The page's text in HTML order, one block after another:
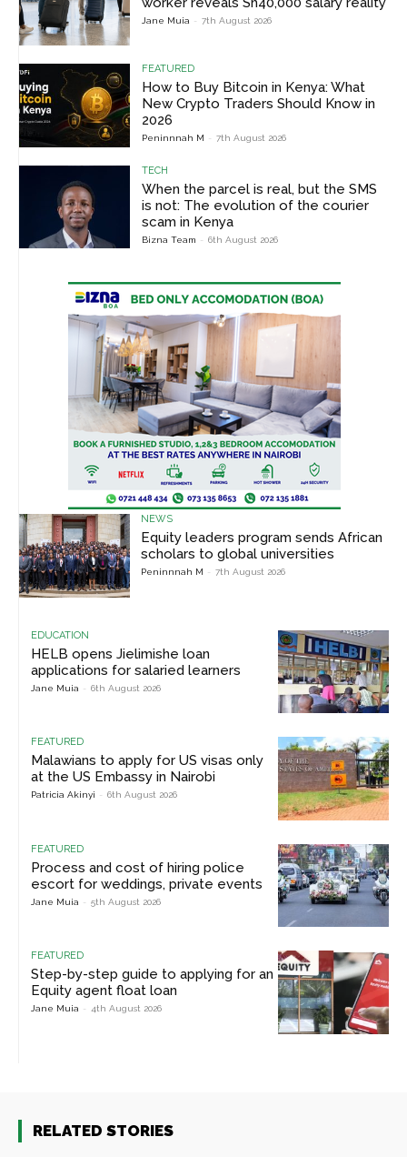
Jane Muia - 7th August 2026
FEATURED
How to Buy Bitcoin in Kenya: What
New Crypto Traders Should Know in
2026
Peninnnah M - 7th August 2026
TECH
When the parcel is real, but the SMS
is not: The evolution of the courier
scam in Kenya
Bizna Team - 6th August 2026
NEWS
Equity leaders program sends African
scholars to global universities
Peninnnah M - 7th August 2026
EDUCATION
HELB opens Jielimishe loan
applications for salaried learners
Jane Muia - 6th August 2026
FEATURED
Malawians to apply for US visas only
at the US Embassy in Nairobi
Patricia Akinyi - 6th August 2026
FEATURED
Process and cost of hiring police
escort for weddings, private events
Jane Muia - 5th August 2026
FEATURED
Step-by-step guide to applying for an
Equity agent float loan
Jane Muia - 4th August 2026
RELATED STORIES